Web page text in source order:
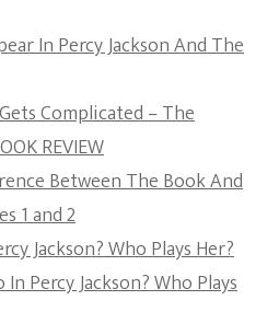
In Percy Jackson And The
Complicated – The
REVIEW
Between The Book And
1 and 2
Jackson? Who Plays Her?
Percy Jackson? Who Plays